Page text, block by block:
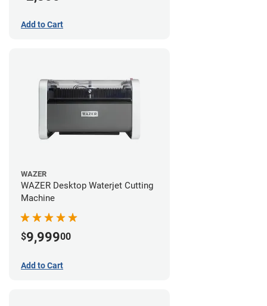
Add to Cart
WAZER
WAZER Desktop Waterjet Cutting
Machine
$9,99900
Add to Cart